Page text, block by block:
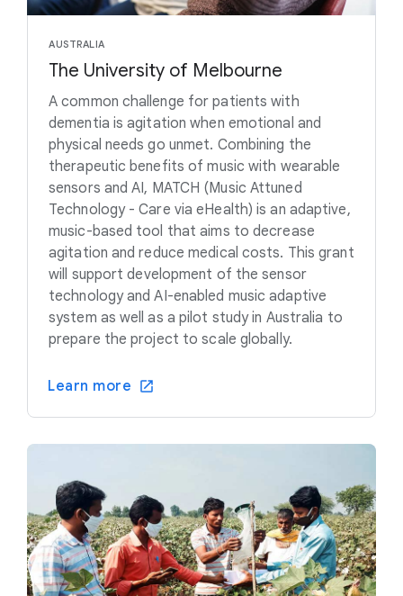
AUSTRALIA
The University of Melbourne
A common challenge for patients with
dementia is agitation when emotional and
physical needs go unmet. Combining the
therapeutic benefits of music with wearable
sensors and AI, MATCH (Music Attuned
Technology - Care via eHealth) is an adaptive,
music-based tool that aims to decrease
agitation and reduce medical costs. This grant
will support development of the sensor
technology and AI-enabled music adaptive
system as well as a pilot study in Australia to
prepare the project to scale globally.
Learn more